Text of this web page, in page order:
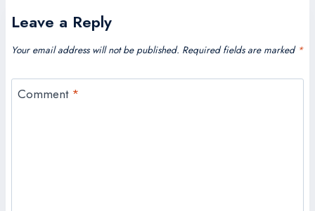
Leave a Reply
Your email address will not be published. Required fields are marked *
Comment *